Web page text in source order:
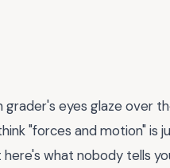
grader's eyes glaze over
"forces and motion" is
here's what nobody tells